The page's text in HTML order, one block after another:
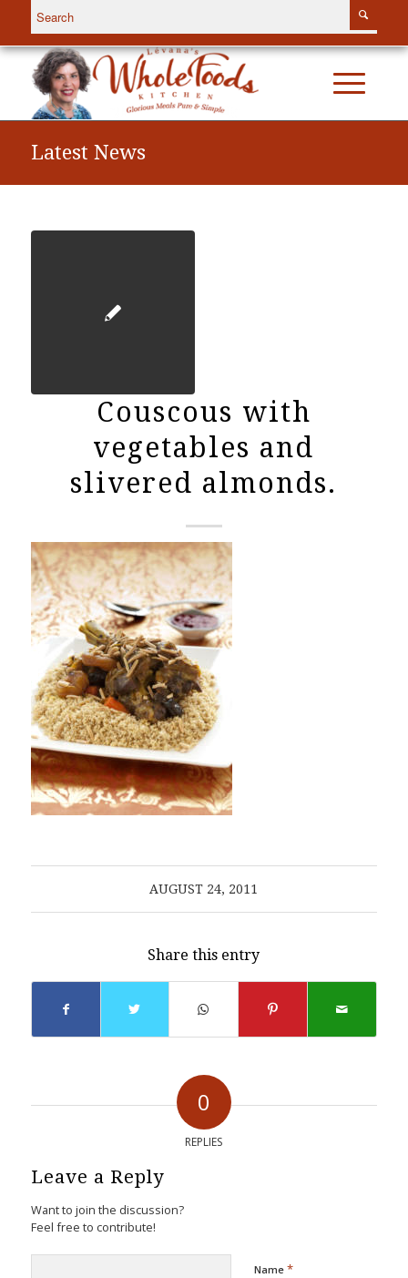
Latest News
Couscous with
vegetables and
slivered almonds.
AUGUST 24, 2011
Share this entry
0
REPLIES
Leave a Reply
Want to join the discussion?
Feel free to contribute!
Name *